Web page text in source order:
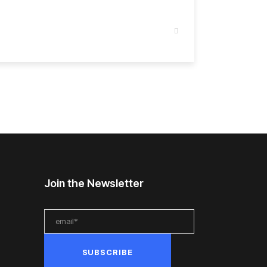
Join the Newsletter